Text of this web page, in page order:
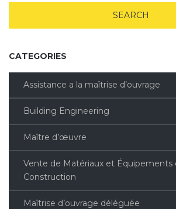
CATEGORIES
Assistance a la maîtrise d’ouvrage
Building Engineering
Maître d’œuvre
Vente de Matériaux et Équipements
Construction
Maîtrise d’ouvrage déléguée